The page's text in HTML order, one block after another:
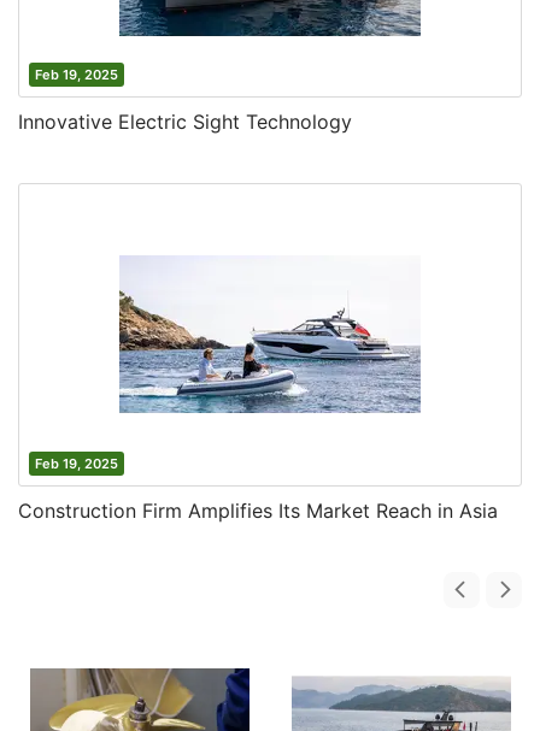
Feb 19, 2025
Innovative Electric Sight Technology
Feb 19, 2025
Construction Firm Amplifies Its Market Reach in Asia